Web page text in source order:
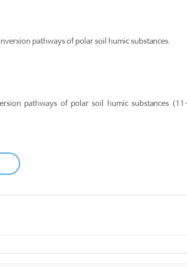
pathways of polar soil humic substances.
pathways of polar soil humic substances